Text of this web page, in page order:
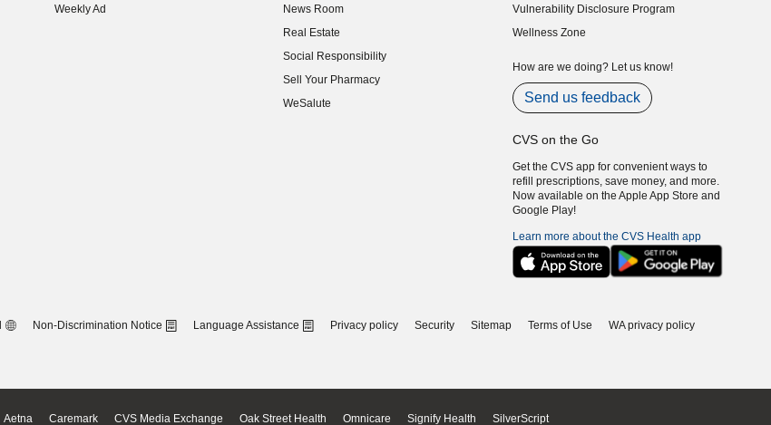
Weekly Ad
News Room
(opens in new window)
Real Estate
(opens in new window)
Social Responsibility
(opens in new window)
Sell Your Pharmacy
(opens in new window)
WeSalute
Vulnerability Disclosure Program
(opens in new window)
Wellness Zone
How are we doing? Let us know!
Send us feedback
CVS on the Go
Get the CVS app for convenient ways to
refill prescriptions, save money, and more.
Now available on the Apple App Store and
Google Play!
Learn more about the CVS Health app
Non-Discrimination Notice Language Assistance Privacy policy Security Sitemap Terms of Use
WA privacy policy
Aetna Caremark CVS Media Exchange Oak Street Health Omnicare Signify Health SilverScript